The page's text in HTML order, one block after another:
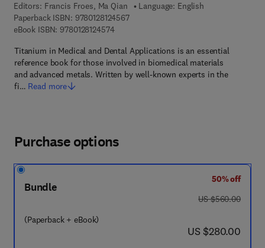
Editors: Francis Froes, Ma Qian
Language: English
Paperback ISBN: 97801281245679 7 8 - 0 - 1 2 - 8 1 2 4 5 6 - 7
eBook ISBN: 97801281245749 7 8 - 0 - 1 2 - 8 1 2 4 5 7 - 4
Titanium in Medical and Dental Applications is an essential
reference book for those involved in biomedical materials
and advanced metals. Written by well-known experts in the
fi… Read more
Purchase options
Bundle
(Paperback + eBook)
50% off
was US $560.00
US $560.00
now US $280.00
US $280.00